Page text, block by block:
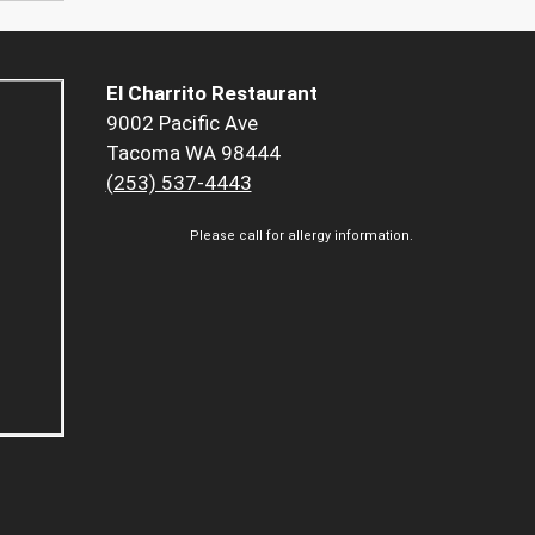
El Charrito Restaurant
9002 Pacific Ave
Tacoma WA 98444
(253) 537-4443
Please call for allergy information.